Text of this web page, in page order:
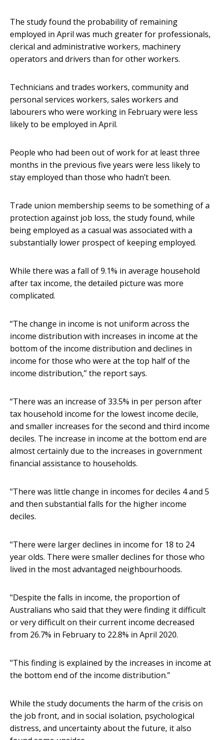
The study found the probability of remaining
employed in April was much greater for professionals,
clerical and administrative workers, machinery
operators and drivers than for other workers.
Technicians and trades workers, community and
personal services workers, sales workers and
labourers who were working in February were less
likely to be employed in April.
People who had been out of work for at least three
months in the previous five years were less likely to
stay employed than those who hadn’t been.
Trade union membership seems to be something of a
protection against job loss, the study found, while
being employed as a casual was associated with a
substantially lower prospect of keeping employed.
While there was a fall of 9.1% in average household
after tax income, the detailed picture was more
complicated.
“The change in income is not uniform across the
income distribution with increases in income at the
bottom of the income distribution and declines in
income for those who were at the top half of the
income distribution,” the report says.
“There was an increase of 33.5% in per person after
tax household income for the lowest income decile,
and smaller increases for the second and third income
deciles. The increase in income at the bottom end are
almost certainly due to the increases in government
financial assistance to households.
"There was little change in incomes for deciles 4 and 5
and then substantial falls for the higher income
deciles.
"There were larger declines in income for 18 to 24
year olds. There were smaller declines for those who
lived in the most advantaged neighbourhoods.
"Despite the falls in income, the proportion of
Australians who said that they were finding it difficult
or very difficult on their current income decreased
from 26.7% in February to 22.8% in April 2020.
"This finding is explained by the increases in income at
the bottom end of the income distribution.”
While the study documents the harm of the crisis on
the job front, and in social isolation, psychological
distress, and uncertainty about the future, it also